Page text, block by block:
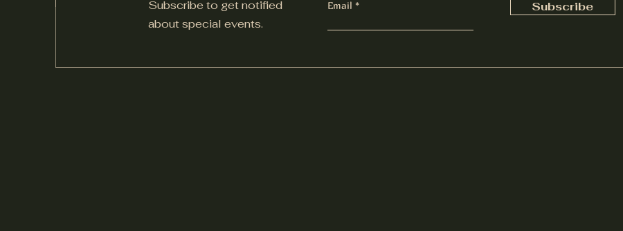
Subscribe to get notified
about special events.
Email Subscribe